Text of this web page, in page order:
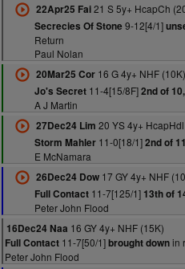
22Apr25 Fai21 S 5y+ HcapCh
Secrecies Of Stone 9-12[4/1]
Return
Paul Nolan
20Mar25 Cor16 G 4y+ NHF (10K)
Jo's Secret11-4[15/8F]2nd of 10,
A J Martin
27Dec24 Lim 20 YS 4y+
Storm Mahler11-0[18/1]2nd of
E McNamara
26Dec24 Dow17 GY 4y+ NHF
Full Contact11-7[125/1] 13th of
Peter John Flood
16Dec24 Naa 16 GY 4y+ NHF (15K)
Full Contact 11-7[50/1]brought downin
Peter John Flood